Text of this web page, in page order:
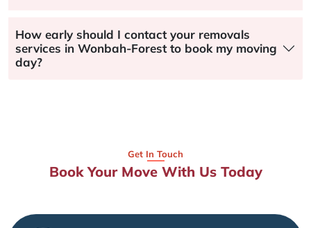
How early should I contact your removals
services in Wonbah-Forest to book my moving
day?
Get In Touch
Book Your Move With Us Today